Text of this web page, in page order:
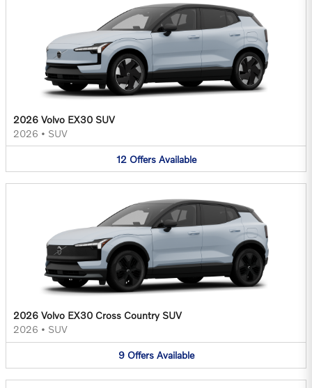
2026 Volvo EX30 SUV
2026 • SUV
12 Offers Available
2026 Volvo EX30 Cross Country SUV
2026 • SUV
9 Offers Available